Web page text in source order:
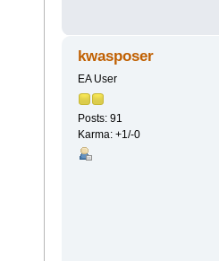
kwasposer
EA User
Posts: 91
Karma: +1/-0